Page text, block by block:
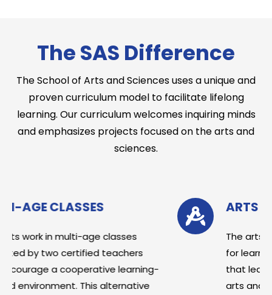
The SAS Difference
The School of Arts and Sciences uses a unique and
proven curriculum model to facilitate lifelong
learning. Our curriculum welcomes inquiring minds
and emphasizes projects focused on the arts and
sciences.
learning-
ARTS & SCIENCE FOCUS
The arts and sciences are the
for learning at SAS. Research has
that learning with an emphasis
arts and sciences leads to